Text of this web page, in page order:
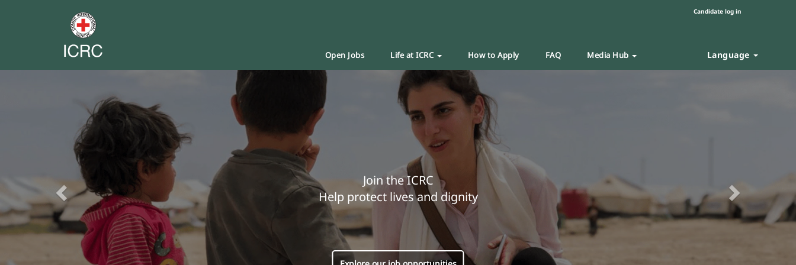
Candidate log in
Open Jobs Life at ICRC How to Apply FAQ Media Hub Language
Join the ICRC
Help protect lives and dignity